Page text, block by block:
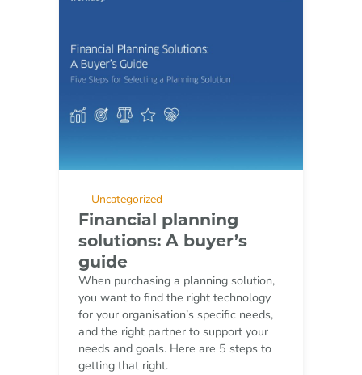
Uncategorized
Financial planning
solutions: A buyer’s
guide
When purchasing a planning solution,
you want to find the right technology
for your organisation’s specific needs,
and the right partner to support your
needs and goals. Here are 5 steps to
getting that right.